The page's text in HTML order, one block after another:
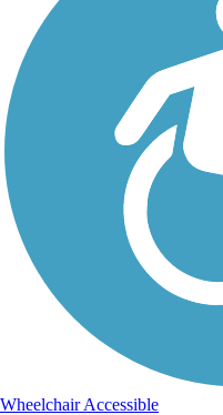
Wheelchair Accessible